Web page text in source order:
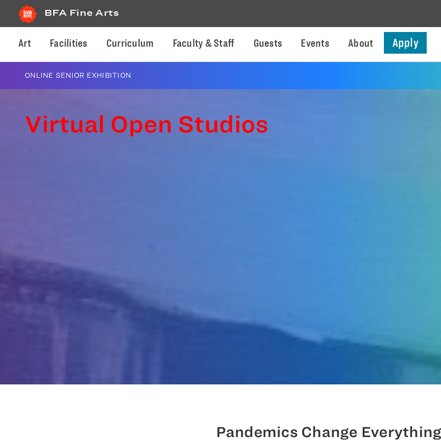
BFA Fine Arts
Art Facilities Curriculum Faculty & Staff Guests Events About Apply
ONLINE SENIOR EXHIBITION
Virtual Open Studios
Pandemics Change